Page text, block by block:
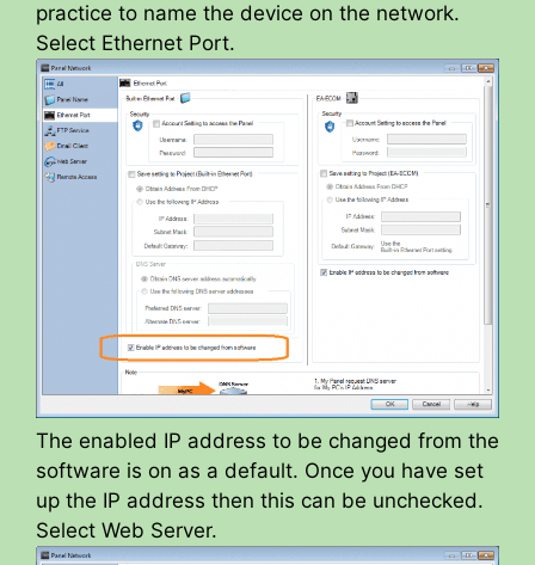
practice to name the device on the network.
Select Ethernet Port.
The enabled IP address to be changed from the
software is on as a default. Once you have set
up the IP address then this can be unchecked.
Select Web Server.